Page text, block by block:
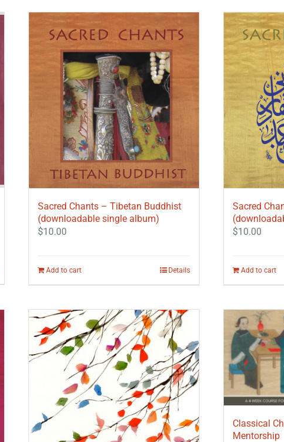
Sacred Chants – Tibetan Buddhist
(downloadable single album)
$10.00
Add to cart Details
Sacred
$10.00
Add to cart
Classical
Mentorship